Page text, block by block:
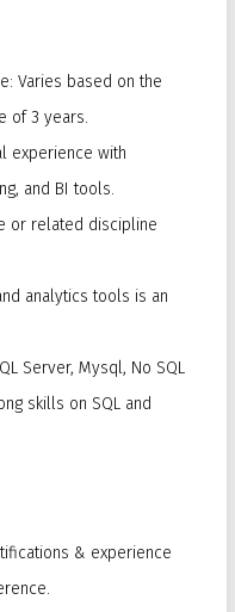
Varies based on the
of 3 years.
experience with
and BI tools.
or related discipline
analytics tools is an
Server, Mysql, No SQL
skills on SQL and
& experience